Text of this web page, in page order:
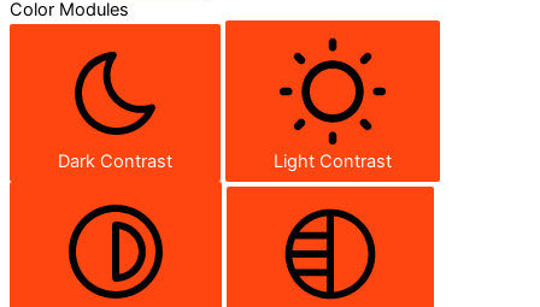
Color Modules
Dark Contrast Light Contrast